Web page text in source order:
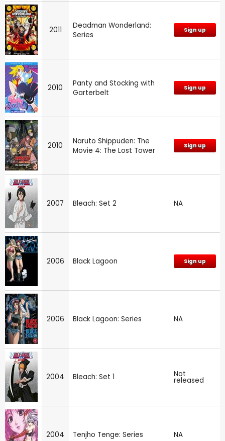
2011
Deadman Wonderland:
Series
Sign up
2010
Panty and Stocking with
Garterbelt
Sign up
2010
Naruto Shippuden: The
Movie 4: The Lost Tower
Sign up
2007 Bleach: Set 2 NA
2006 Black Lagoon Sign up
2006 Black Lagoon: Series NA
2004 Bleach: Set 1 Not
released
2004 Tenjho Tenge: Series NA